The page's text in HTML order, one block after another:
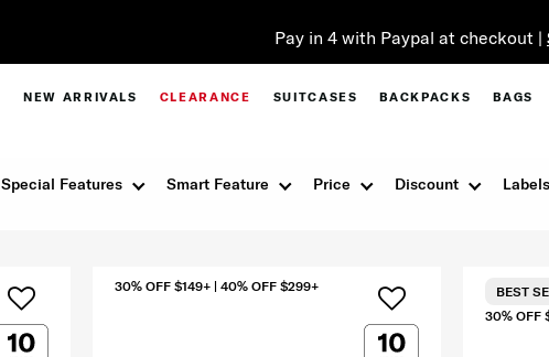
Pay in 4 with Paypal at checkout |
NEW ARRIVALS CLEARANCE SUITCASES BACKPACKS BAGS
Special Features Smart Feature Discount
Price Labels
30% OFF $149+ | 40% OFF $299+
30% OFF
BEST